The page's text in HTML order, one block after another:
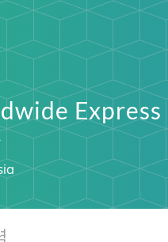
Express